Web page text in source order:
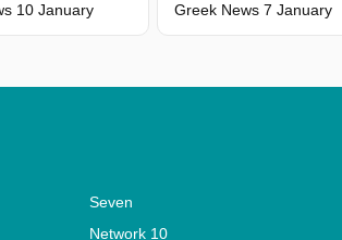
10 January Greek News 7 January
Seven
Network 10